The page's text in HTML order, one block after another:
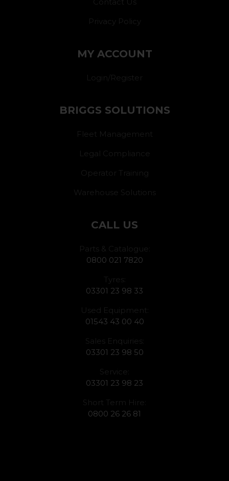
Privacy Policy
MY ACCOUNT
Login/Register
BRIGGS SOLUTIONS
Fleet Management
Legal Compliance
Operator Training
Warehouse Solutions
CALL US
Parts & Catalogue:
0800 021 7820
Tyres:
03301 23 98 33
Used Equipment:
01543 43 00 40
Sales Enquiries:
03301 23 98 50
Service:
03301 23 98 23
Short Term Hire:
0800 26 26 81